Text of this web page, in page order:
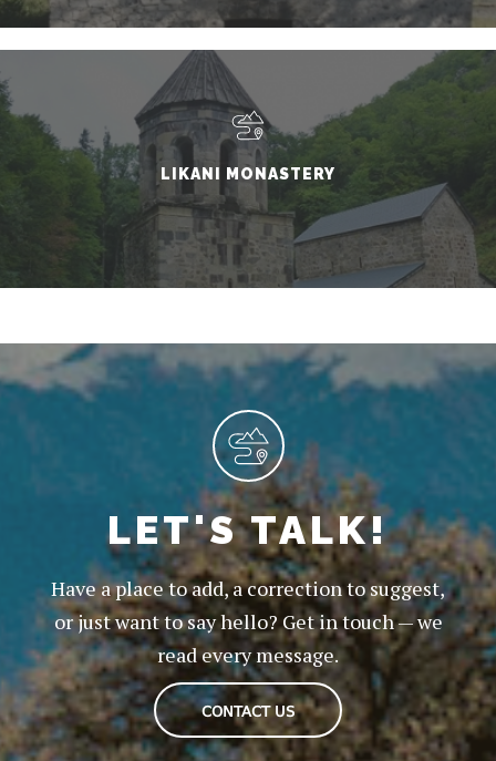
LIKANI MONASTERY
LET'S TALK!
Have a place to add, a correction to suggest,
or just want to say hello? Get in touch — we
read every message.
CONTACT US